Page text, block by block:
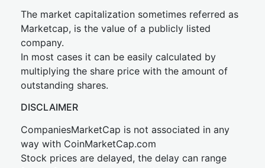
The market capitalization sometimes referred as
Marketcap, is the value of a publicly listed
company.
In most cases it can be easily calculated by
multiplying the share price with the amount of
outstanding shares.
DISCLAIMER
CompaniesMarketCap is not associated in any
way with CoinMarketCap.com
Stock prices are delayed, the delay can range